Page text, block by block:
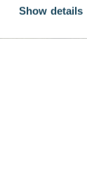
Show details